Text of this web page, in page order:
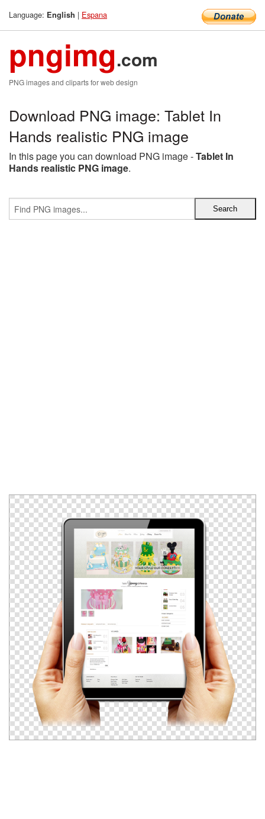
Language: English | Espana
pngimg.com
PNG images and cliparts for web design
Download PNG image: Tablet In
Hands realistic PNG image
In this page you can download PNG image -Tablet In
Hands realistic PNG image.